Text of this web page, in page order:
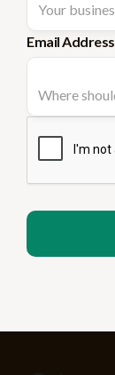
Email Address